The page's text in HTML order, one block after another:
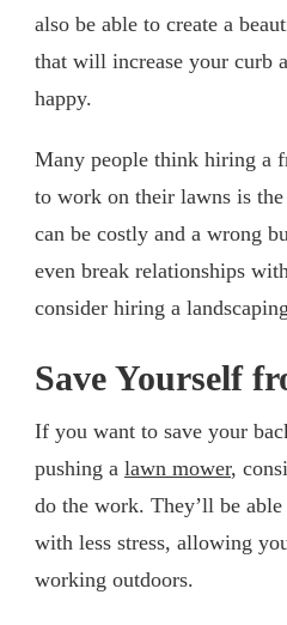
also be able to create a
that will increase your curb
happy.
Many people think hiring a
to work on their lawns is
can be costly and a wrong
even break relationships
consider hiring a
Save Yourself
If you want to save your
pushing a lawn mower,
do the work. They’ll be
with less stress, allowing
working outdoors.